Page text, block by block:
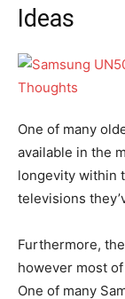
Ideas
One of many
available in the
longevity within
televisions
Furthermore,
however most
One of many